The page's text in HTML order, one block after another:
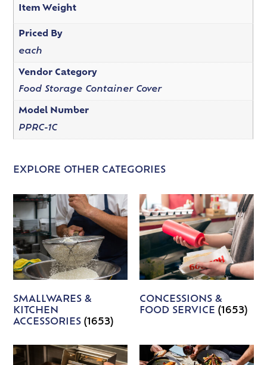
Item Weight
Priced By
each
Vendor Category
Food Storage Container Cover
Model Number
PPRC-1C
EXPLORE OTHER CATEGORIES
SMALLWARES &
KITCHEN
ACCESSORIES(1653)
CONCESSIONS &
FOOD SERVICE (1653)